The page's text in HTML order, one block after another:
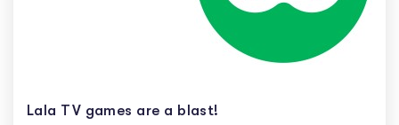
Lala TV games are a blast!